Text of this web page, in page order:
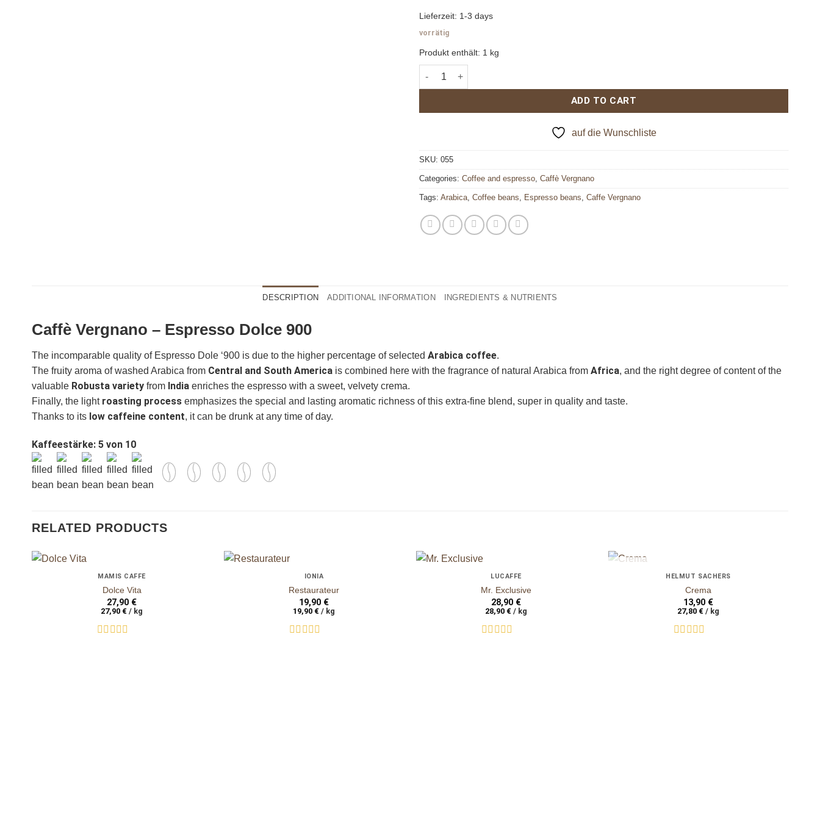
Lieferzeit: 1-3 days
vorrätig
Produkt enthält: 1 kg
Dolce 900 quantity
ADD TO CART
auf die Wunschliste
SKU: 055
Categories: Coffee and espresso, Caffè Vergnano
Tags: Arabica, Coffee beans, Espresso beans, Caffe Vergnano
DESCRIPTION ADDITIONAL INFORMATION INGREDIENTS & NUTRIENTS
Caffè Vergnano – Espresso Dolce 900
The incomparable quality of Espresso Dole ‘900 is due to the higher percentage of selected Arabica coffee.
The fruity aroma of washed Arabica from Central and South America is combined here with the fragrance of natural Arabica from Africa, and the right degree of content of the
valuable Robusta variety from India enriches the espresso with a sweet, velvety crema.
Finally, the light roasting process emphasizes the special and lasting aromatic richness of this extra-fine blend, super in quality and taste.
Thanks to its low caffeine content, it can be drunk at any time of day.
Kaffeestärke: 5 von 10
RELATED PRODUCTS
ganze Bohnen
+
Dolce Vita
MAMIS CAFFÈ
27,90 €
27,90 € / kg
ganze Bohnen
+
Restaurateur
IONIA
19,90 €
19,90 € / kg
+
Mr. Exclusive
LUCAFFÈ
28,90 €
28,90 € / kg
+
OUT OF STOCK
Crema
HELMUT SACHERS
13,90 €
27,80 € / kg